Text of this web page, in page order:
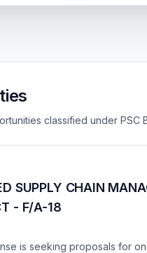
classified under PSC
SUPPLY CHAIN
- F/A-18
is seeking proposals for